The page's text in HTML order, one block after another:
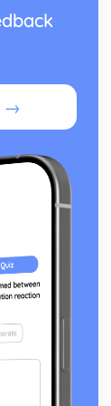
of
movement,
→